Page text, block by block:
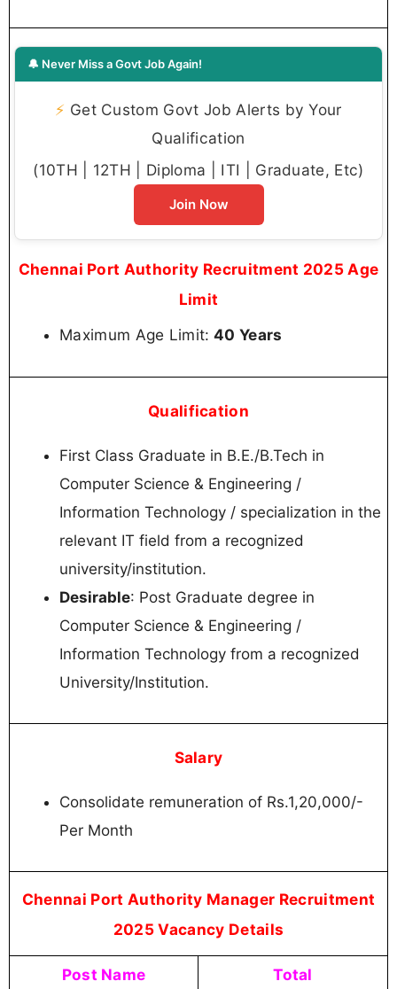
🔔 Never Miss a Govt Job Again!
⚡ Get Custom Govt Job Alerts by Your
Qualification
(10TH | 12TH | Diploma | ITI | Graduate, Etc)
Join Now
Chennai Port Authority Recruitment 2025 Age
Limit
Maximum Age Limit: 40 Years
Qualification
First Class Graduate in B.E./B.Tech in
Computer Science & Engineering /
Information Technology / specialization in the
relevant IT field from a recognized
university/institution.
Desirable: Post Graduate degree in
Computer Science & Engineering /
Information Technology from a recognized
University/Institution.
Salary
Consolidate remuneration of Rs.1,20,000/-
Per Month
Chennai Port Authority Manager Recruitment
2025 Vacancy Details
Post Name Total